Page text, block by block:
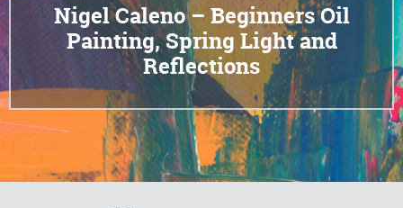
Nigel Caleno – Beginners Oil
Painting, Spring Light and
Reflections